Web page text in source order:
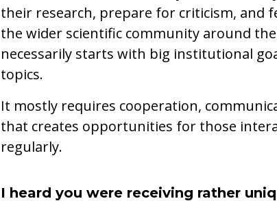
their research, prepare for criticism, and
the wider scientific community around
necessarily starts with big institutional
topics.
It mostly requires cooperation,
that creates opportunities for those
regularly.
I heard you were receiving rather